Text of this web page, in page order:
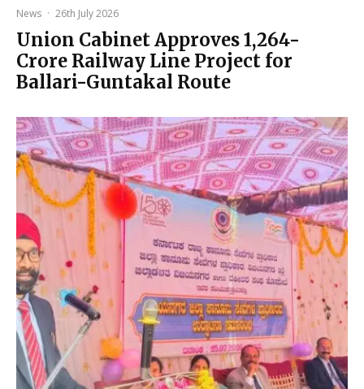
News · 26th July 2026
Union Cabinet Approves ₹1,264-
Crore Railway Line Project for
Ballari-Guntakal Route